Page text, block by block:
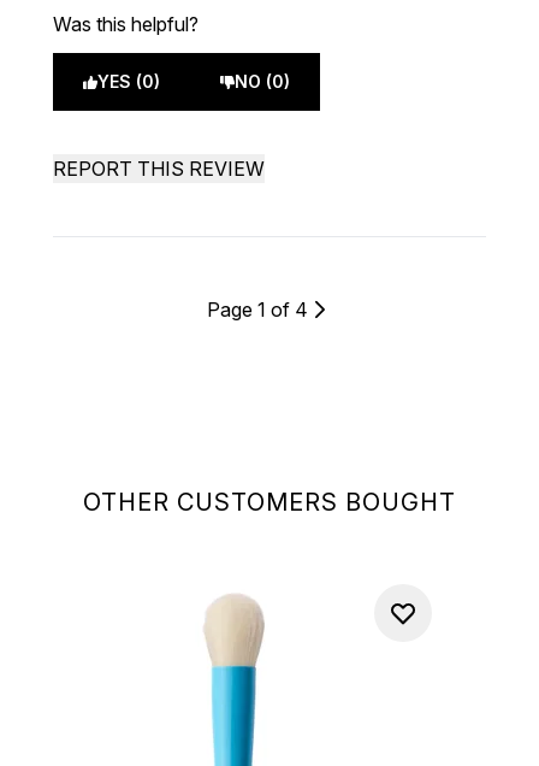
OTHER CUSTOMERS BOUGHT
Was this helpful?
YES (0) NO (0)
REPORT THIS REVIEW
Page 1 of 4